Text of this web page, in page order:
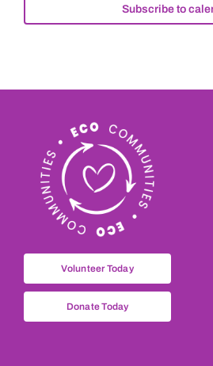
Subscribe to
Volunteer Today
Donate Today